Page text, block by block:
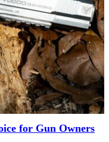
for Gun Owners